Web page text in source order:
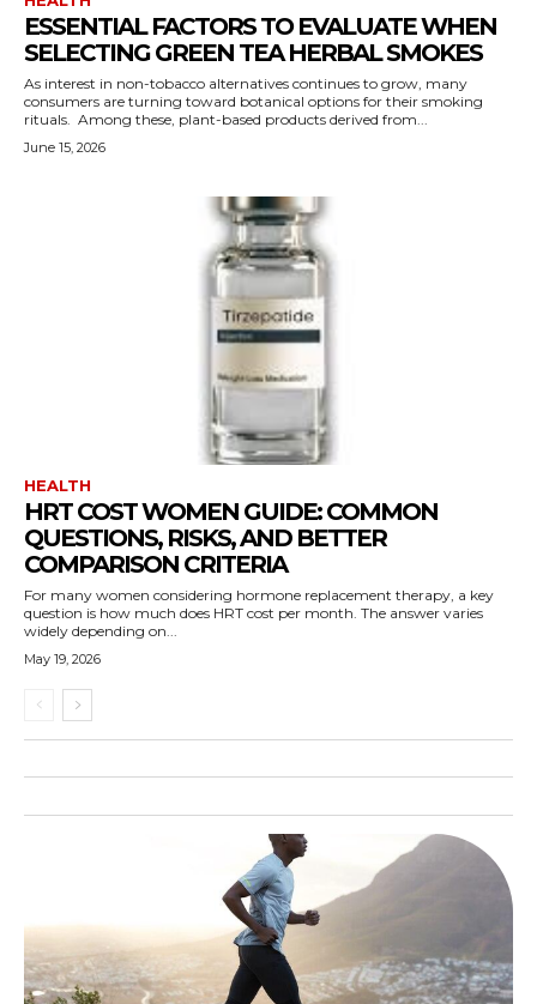
ESSENTIAL FACTORS TO EVALUATE WHEN
SELECTING GREEN TEA HERBAL SMOKES
As interest in non-tobacco alternatives continues to grow, many
consumers are turning toward botanical options for their smoking
rituals. Among these, plant-based products derived from...
June 15, 2026
HEALTH
HRT COST WOMEN GUIDE: COMMON
QUESTIONS, RISKS, AND BETTER
COMPARISON CRITERIA
For many women considering hormone replacement therapy, a key
question is how much does HRT cost per month. The answer varies
widely depending on...
May 19, 2026